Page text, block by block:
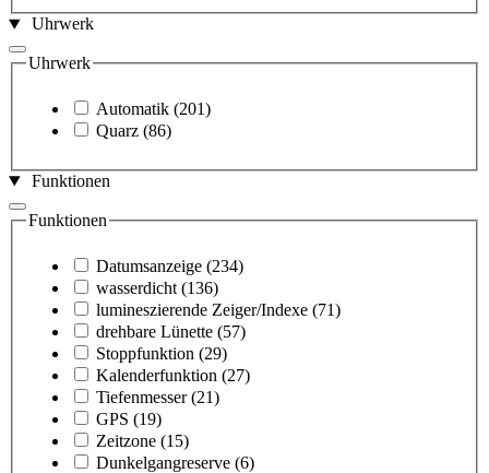
Uhrwerk
Uhrwerk
Automatik (201)
Quarz (86)
Funktionen
Funktionen
Datumsanzeige (234)
wasserdicht (136)
lumineszierende Zeiger/Indexe (71)
drehbare Lünette (57)
Stoppfunktion (29)
Kalenderfunktion (27)
Tiefenmesser (21)
GPS (19)
Zeitzone (15)
Dunkelgangreserve (6)